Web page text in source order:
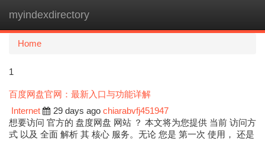
myindexdirectory
Home
1
百度网盘官网：最新入口与功能详解
Internet
29 days ago chiarabvfj451947
想要访问 官方的 盘度网盘 网站 ？ 本文将为您提供 当前 访问方
式 以及 全面 解析 其 核心 服务。无论 您是 第一次 使用， 还是